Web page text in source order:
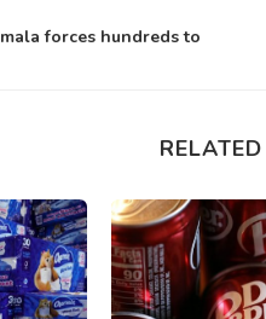
forces hundreds to